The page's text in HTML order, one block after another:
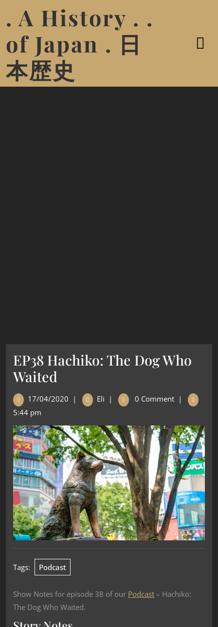
. A History . .
of Japan . 日
本歴史
EP38 Hachiko: The Dog Who
Waited
17/04/2020 | Eli | 0 Comment |
5:44 pm
Tags: Podcast
Show Notes for episode 38 of our Podcast – Hachiko:
The Dog Who Waited.